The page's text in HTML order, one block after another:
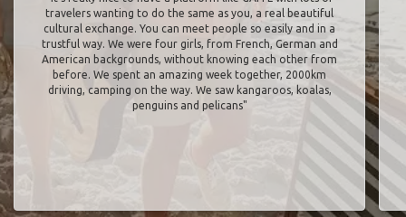
travelers wanting to do the same as you, a real beautiful
cultural exchange. You can meet people so easily and in a
trustful way. We were four girls, from French, German and
American backgrounds, without knowing each other from
before. We spent an amazing week together, 2000km
driving, camping on the way. We saw kangaroos, koalas,
penguins and pelicans"